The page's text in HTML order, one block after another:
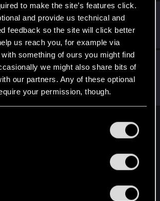
to make the site’s features click.
and provide us technical and
feedback so the site will click better
us reach you, for example via
something of ours you might find
we might also share bits of
our partners. Any of these optional
your permission, though.
preferences regarding them in the
Jan 7, 2022
RED Points 19 Points 21
Jan 7, 2022
Solutions 5 RED Points 24,050